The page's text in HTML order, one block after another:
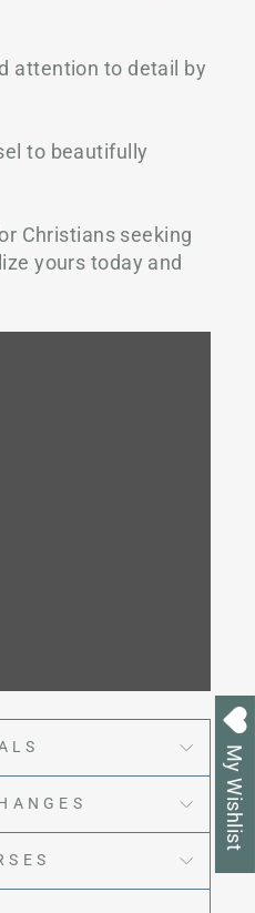
attention to detail by
to beautifully
Christians seeking
yours today and
My Wishlist